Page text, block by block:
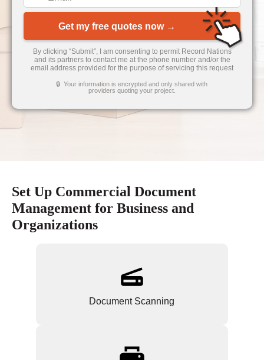
Get my free quotes now →
By clicking “Submit”, I am consenting to permit Record Nations
and its partners to contact me at the phone number and/or the
email address provided for the purpose of servicing this request
🔒 Your information is encrypted and only shared with
providers quoting your project.
Set Up Commercial Document
Management for Business and
Organizations
Document Scanning